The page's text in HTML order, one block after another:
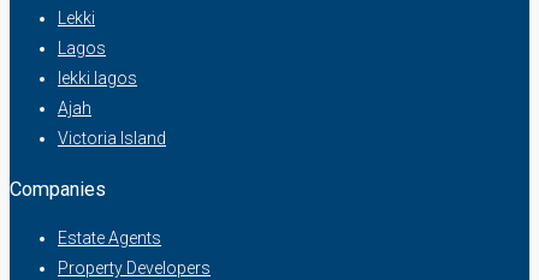
Lekki
Lagos
lekki lagos
Ajah
Victoria Island
Companies
Estate Agents
Property Developers